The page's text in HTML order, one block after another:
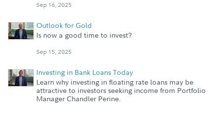
Sep 16, 2025
Outlook for Gold
Is now a good time to invest?
Sep 15, 2025
Investing in Bank Loans Today
Learn why investing in floating rate loans may be
attractive to investors seeking income from Portfolio
Manager Chandler Perine.